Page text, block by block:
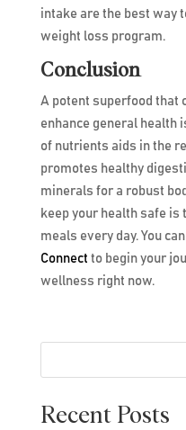
intake are the best way
weight loss program.
Conclusion
A potent superfood that
enhance general health
of nutrients aids in the
promotes healthy
minerals for a robust
keep your health safe is
meals every day. You
Connect to begin your
wellness right now.
Recent Posts